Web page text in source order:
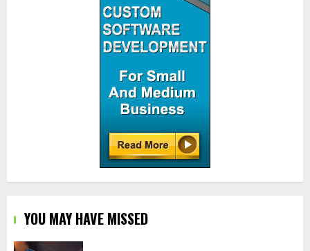
YOU MAY HAVE MISSED